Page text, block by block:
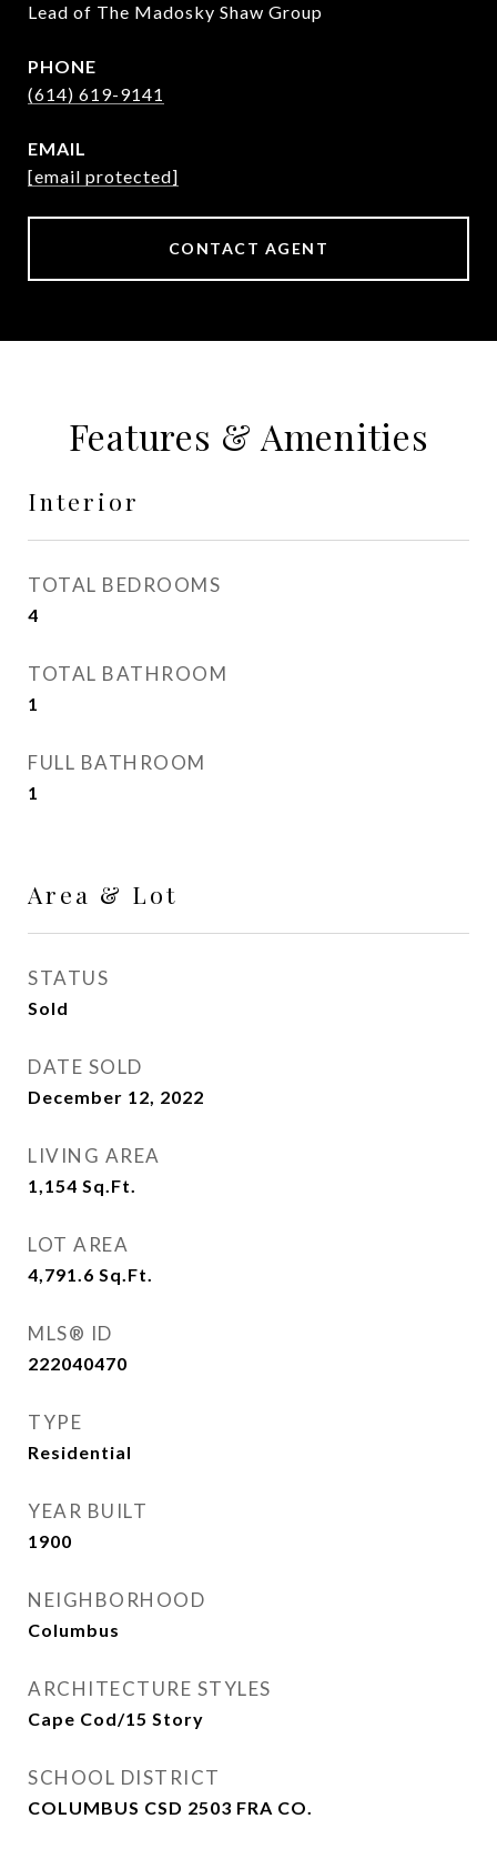
Lead of The Madosky Shaw Group
PHONE
(614) 619-9141
EMAIL
[email protected]
CONTACT AGENT
Features & Amenities
Interior
TOTAL BEDROOMS
4
TOTAL BATHROOM
1
FULL BATHROOM
1
Area & Lot
STATUS
Sold
DATE SOLD
December 12, 2022
LIVING AREA
1,154 Sq.Ft.
LOT AREA
4,791.6 Sq.Ft.
MLS® ID
222040470
TYPE
Residential
YEAR BUILT
1900
NEIGHBORHOOD
Columbus
ARCHITECTURE STYLES
Cape Cod/15 Story
SCHOOL DISTRICT
COLUMBUS CSD 2503 FRA CO.